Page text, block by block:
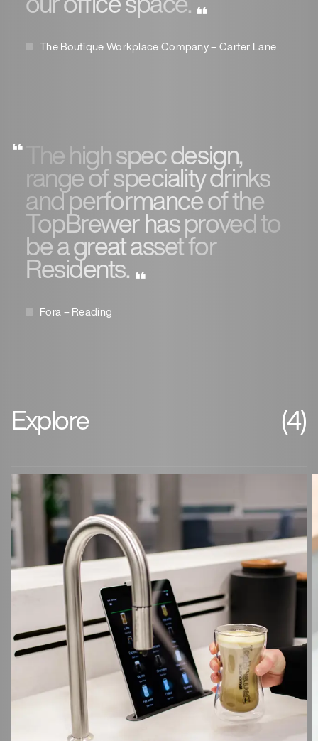
The Boutique Workplace Company – Carter Lane
The high spec design,
range of speciality drinks
and performance of the
TopBrewer has proved to
be a great asset for
Residents.
Fora – Reading
Explore (4)